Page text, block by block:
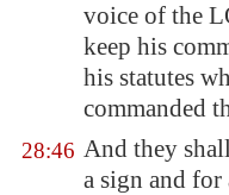
voice of the
keep his
his statutes
commanded
28:46 And they
a sign and for